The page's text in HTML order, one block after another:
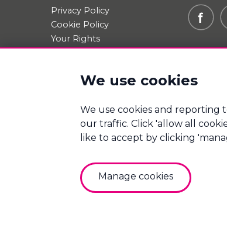
Privacy Policy
Cookie Policy
Your Rights
Complaint
Manage cookies
Mortgage Winners is a trading name of
Bureau (Derby) Limited which are
10869052.
We use cookies
We use cookies and reporting
our traffic. Click 'allow all
like to accept by clicking
Manage cookies